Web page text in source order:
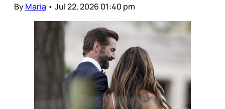
ByMaria • Jul 22, 2026 01:40 pm